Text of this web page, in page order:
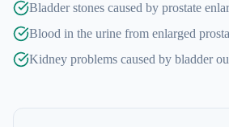
Bladder stones caused by prostate
Blood in the urine from enlarged
Kidney problems caused by bladder